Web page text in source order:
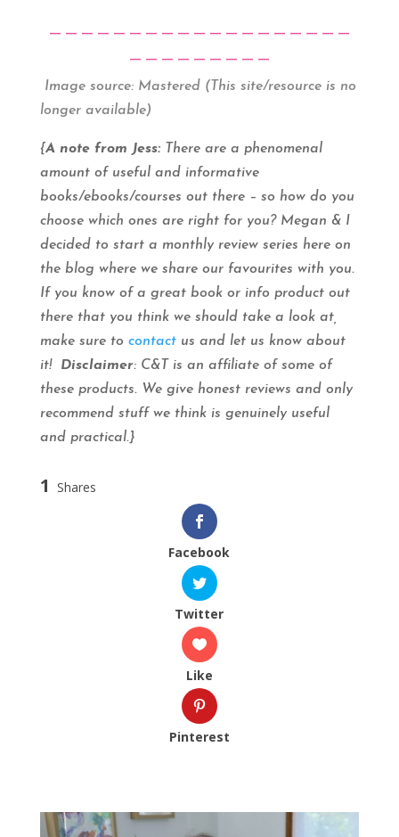
___________________
_________
Image source: Mastered (This site/resource is no
longer available)
{A note from Jess:There are a phenomenal
amount of useful and informative
books/ebooks/courses out there – so how do you
choose which ones are right for you? Megan & I
decided to start a monthly review series here on
the blog where we share our favourites with you.
If you know of a great book or info product out
there that you think we should take a look at,
make sure to contactus and let us know about
it! Disclaimer: C&T is an affiliate of some of
these products. We give honest reviews and only
recommend stuff we think is genuinely useful
and practical.}
1 Shares
Facebook
Twitter
Like
Pinterest